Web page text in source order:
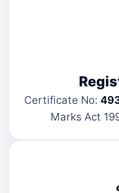
Certificate No:
Marks Act